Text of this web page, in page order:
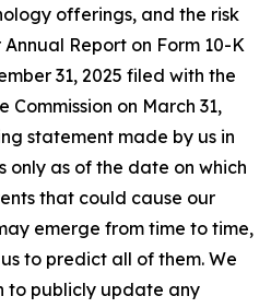
offerings, and the risk
Report on Form 10-K
31, 2025 filed with the
on March 31,
statement made by us in
only as of the date on which
that could cause our
emerge from time to time,
to predict all of them. We
to publicly update any